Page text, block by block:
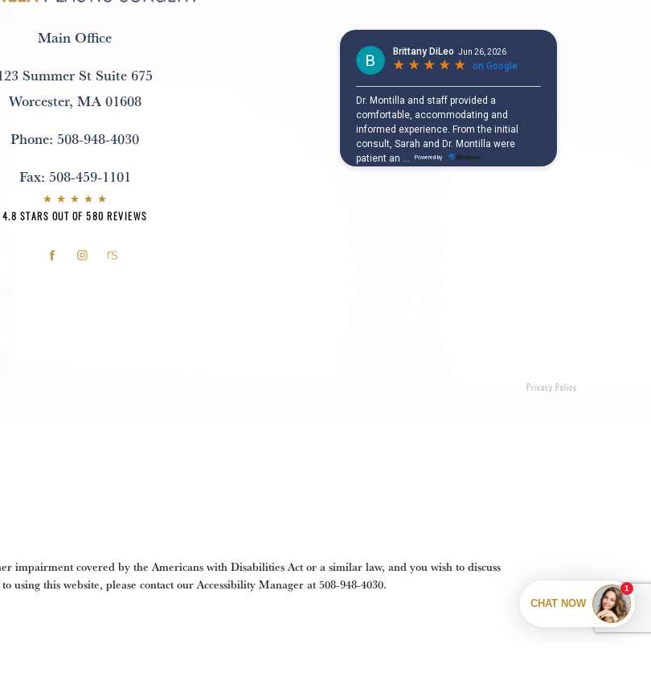
Main Office
Summer St Suite 675
Worcester, MA 01608
Phone: 508-948-4030
Fax: 508-459-1101
4.8 STARS OUT OF 580 REVIEWS
Privacy Policy
impairment covered by the Americans with Disabilities Act or a similar law, and you wish to discuss
using this website, please contact our Accessibility Manager at 508-948-4030.